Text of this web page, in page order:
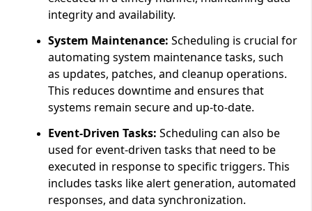
integrity and availability.
System Maintenance: Scheduling is crucial for
automating system maintenance tasks, such
as updates, patches, and cleanup operations.
This reduces downtime and ensures that
systems remain secure and up-to-date.
Event-Driven Tasks: Scheduling can also be
used for event-driven tasks that need to be
executed in response to specific triggers. This
includes tasks like alert generation, automated
responses, and data synchronization.